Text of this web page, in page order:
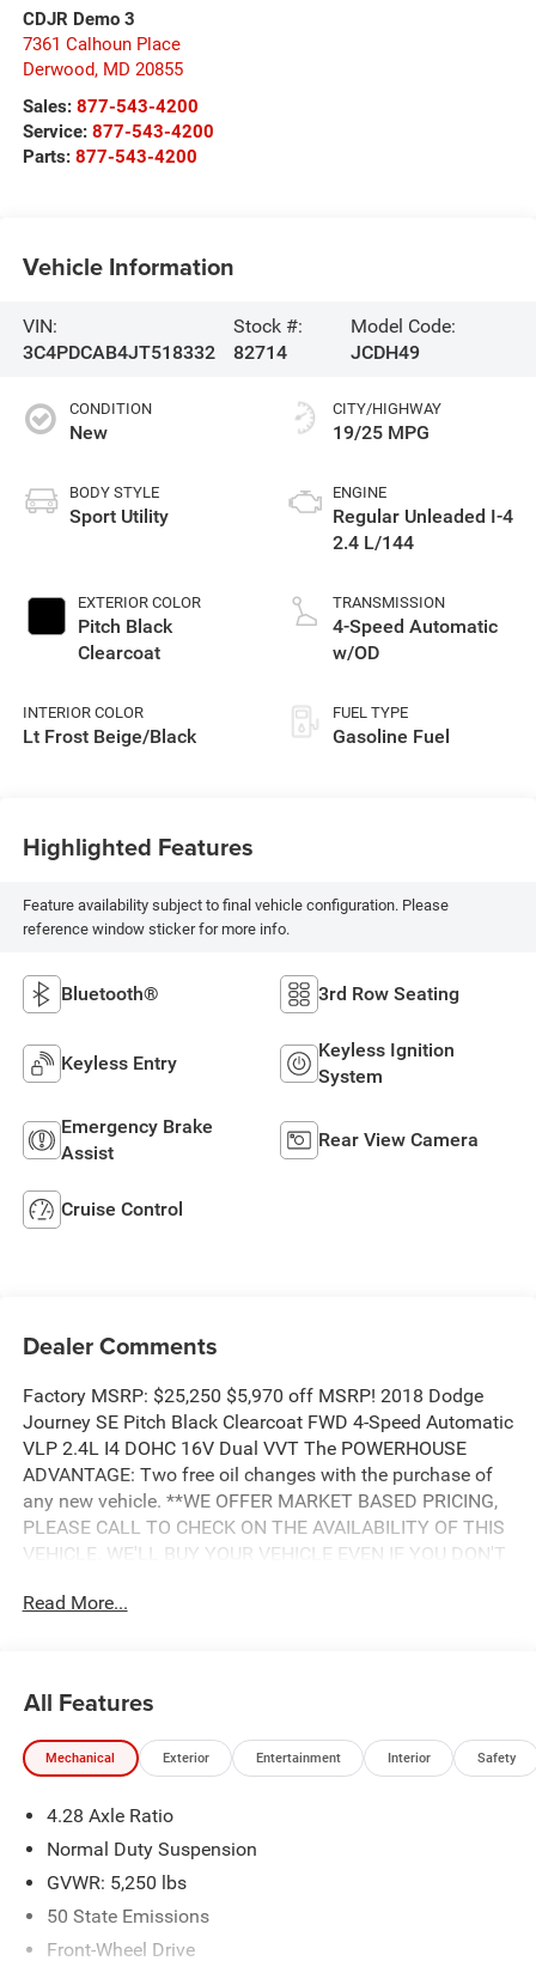
CDJR Demo 3
7361 Calhoun Place
Derwood, MD 20855
Sales: 877-543-4200
Service: 877-543-4200
Parts: 877-543-4200
Vehicle Information
VIN:
3C4PDCAB4JT518332
Stock #:
82714
Model Code:
JCDH49
CONDITION
New
BODY STYLE
Sport Utility
EXTERIOR COLOR
Pitch Black
Clearcoat
INTERIOR COLOR
Lt Frost Beige/Black
CITY/HIGHWAY
19/25 MPG
ENGINE
Regular Unleaded I-4
2.4 L/144
TRANSMISSION
4-Speed Automatic
w/OD
FUEL TYPE
Gasoline Fuel
Highlighted Features
Feature availability subject to final vehicle configuration. Please
reference window sticker for more info.
Bluetooth® 3rd Row Seating
Keyless Entry
Keyless Ignition
System
Emergency Brake
Assist
Rear View Camera
Cruise Control
Dealer Comments
Factory MSRP: $25,250 $5,970 off MSRP! 2018 Dodge
Journey SE Pitch Black Clearcoat FWD 4-Speed Automatic
VLP 2.4L I4 DOHC 16V Dual VVT The POWERHOUSE
ADVANTAGE: Two free oil changes with the purchase of
any new vehicle. **WE OFFER MARKET BASED PRICING,
PLEASE CALL TO CHECK ON THE AVAILABILITY OF THIS
VEHICLE. WE'LL BUY YOUR VEHICLE EVEN IF YOU DON'T
Southeast Chrysler Capital 2018 Bonus Cash SECJ5. Exp.
Consumer Cash **CJ1 (exclu. CA-SW). Exp. 04/30/2019
Read More...
All Features
Mechanical Exterior Entertainment Interior Safety
4.28 Axle Ratio
Normal Duty Suspension
GVWR: 5,250 lbs
50 State Emissions
Front-Wheel Drive